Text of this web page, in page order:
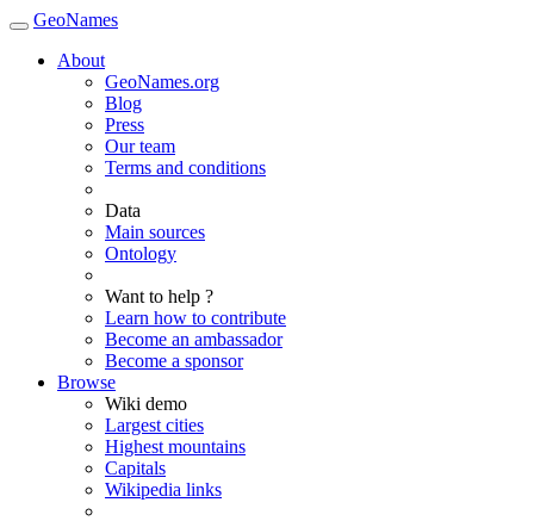
GeoNames
About
GeoNames.org
Blog
Press
Our team
Terms and conditions
Data
Main sources
Ontology
Want to help ?
Learn how to contribute
Become an ambassador
Become a sponsor
Browse
Wiki demo
Largest cities
Highest mountains
Capitals
Wikipedia links